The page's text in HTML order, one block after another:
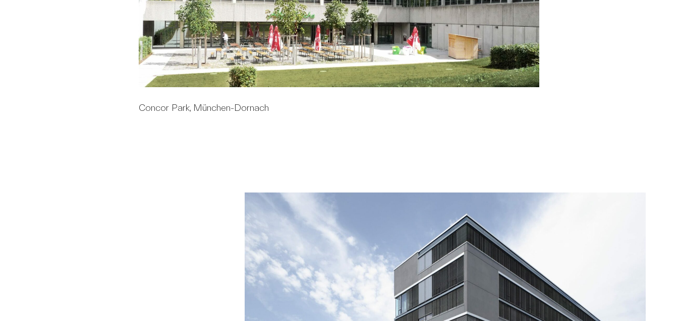
Concor Park, München-Dornach